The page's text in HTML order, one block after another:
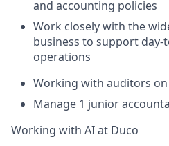
and accounting policies
Work closely with the
business to support day-
operations
Working with auditors
Manage 1 junior
Working with AI at Duco